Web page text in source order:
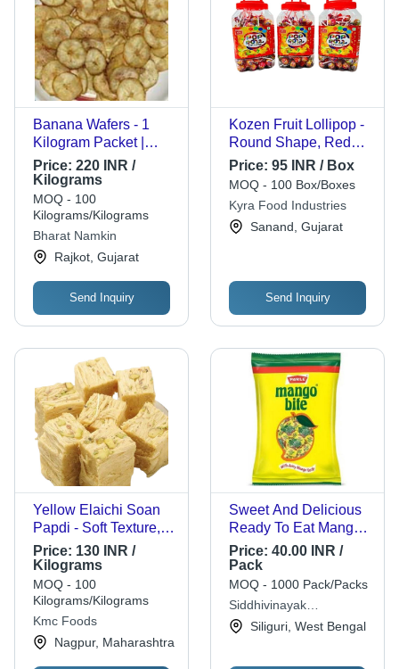
Banana Wafers - 1
Kilogram Packet |
FSSAI Certified,
Healthy & Ready To
Eat, 3 Months Shelf
Life
Price: 220 INR /
Kilograms
MOQ - 100
Kilograms/Kilograms
Bharat Namkin
Rajkot, Gujarat
Send Inquiry
Kozen Fruit Lollipop -
Round Shape, Red
Color, 400gm Plastic
Jar | 9 Month Shelf
Life, Solid Candy
Form
Price: 95 INR / Box
MOQ - 100 Box/Boxes
Kyra Food Industries
Sanand, Gujarat
Send Inquiry
Yellow Elaichi Soan
Papdi - Soft Texture,
Sweet Taste, Square
Shape, Yellow Color |
Sweet Flavor, Shelf
Life: 6 Months,
Delicately Crafted
Price: 130 INR /
Kilograms
MOQ - 100
Kilograms/Kilograms
Kmc Foods
Nagpur, Maharashtra
Sweet And Delicious
Ready To Eat Mango
Bite Toffee - 289 Gram
Pack , Chewy Fruit
Slice, Perfect for
Gifting, Enjoy with
Coffee or Tea
Price: 40.00 INR /
Pack
MOQ - 1000 Pack/Packs
Siddhivinayak
Distributors
Siliguri, West Bengal